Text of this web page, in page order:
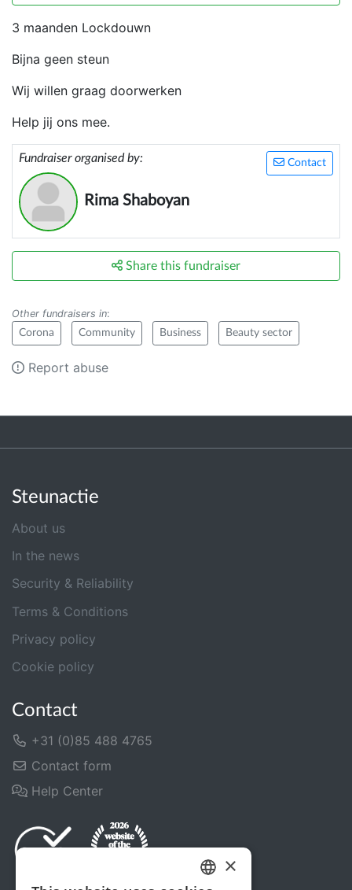
3 maanden Lockdouwn
Bijna geen steun
Wij willen graag doorwerken
Help jij ons mee.
Contact
Fundraiser organised by:
Rima Shaboyan
Share this fundraiser
Other fundraisers in:
Corona Community Business Beauty sector
Report abuse
Steunactie
About us
In the news
Security & Reliability
Terms & Conditions
Privacy policy
Cookie policy
Contact
+31 (0)85 488 4765
Contact form
Help Center
×